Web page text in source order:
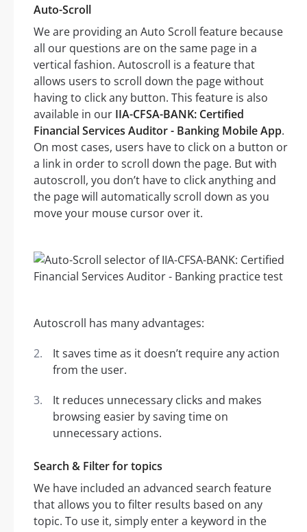
Auto-Scroll
We are providing an Auto Scroll feature because
all our questions are on the same page in a
vertical fashion. Autoscroll is a feature that
allows users to scroll down the page without
having to click any button. This feature is also
available in our IIA-CFSA-BANK: Certified
Financial Services Auditor - Banking Mobile App.
On most cases, users have to click on a button or
a link in order to scroll down the page. But with
autoscroll, you don’t have to click anything and
the page will automatically scroll down as you
move your mouse cursor over it.
Autoscroll has many advantages:
It saves time as it doesn’t require any action
from the user.
It reduces unnecessary clicks and makes
browsing easier by saving time on
unnecessary actions.
Search & Filter for topics
We have included an advanced search feature
that allows you to filter results based on any
topic. To use it, simply enter a keyword in the